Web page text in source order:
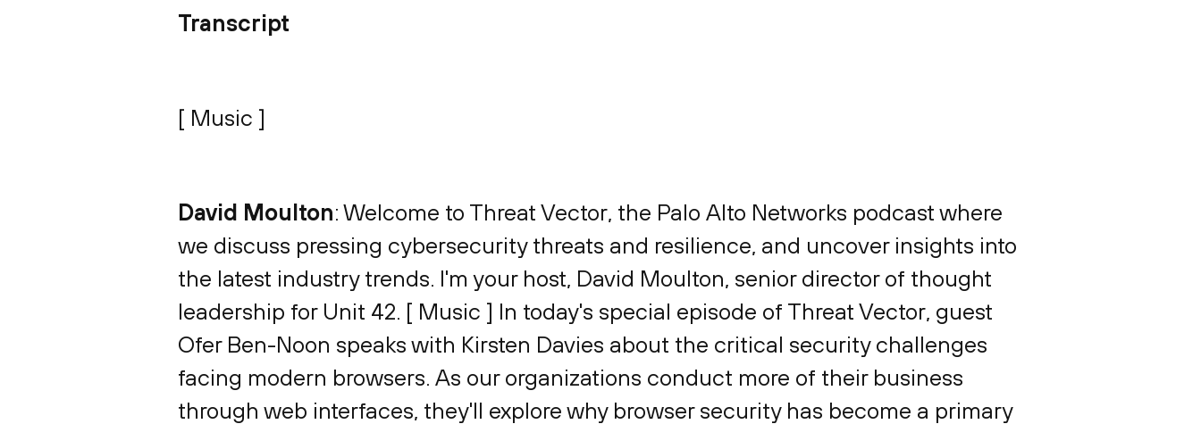
Transcript
[ Music ]
David Moulton: Welcome to Threat Vector, the Palo Alto Networks podcast where
we discuss pressing cybersecurity threats and resilience, and uncover insights into
the latest industry trends. I'm your host, David Moulton, senior director of thought
leadership for Unit 42. [ Music ] In today's special episode of Threat Vector, guest
Ofer Ben-Noon speaks with Kirsten Davies about the critical security challenges
facing modern browsers. As our organizations conduct more of their business
through web interfaces, they'll explore why browser security has become a primary